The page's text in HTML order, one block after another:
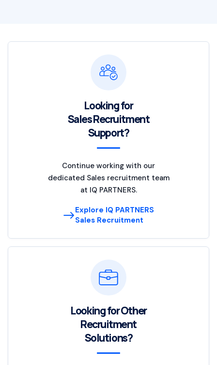
Looking for
Sales Recruitment
Support?
Continue working with our
dedicated Sales recruitment team
at IQ PARTNERS.
Explore IQ PARTNERS
Sales Recruitment
Looking for Other
Recruitment
Solutions?